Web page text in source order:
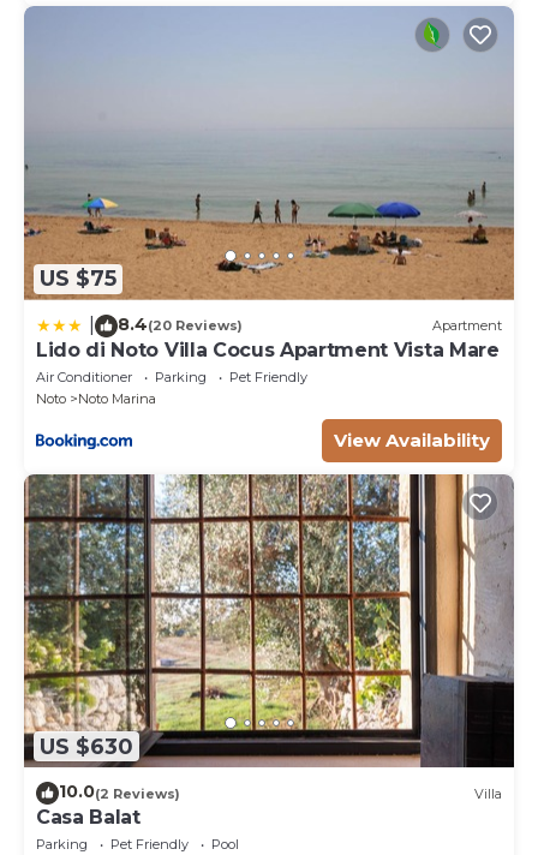
US $75
8.4(20 Reviews) Apartment
Lido di Noto Villa Cocus Apartment Vista Mare
Air Conditioner Parking
Pet Friendly
Noto
Noto Marina
View Availability
US $630
10.0(2 Reviews) Villa
Casa Balat
Parking Pet Friendly Pool